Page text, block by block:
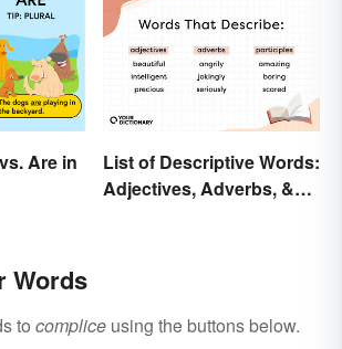
Are in
List of Descriptive Words:
Adjectives, Adverbs, &
Words
to complice using the buttons below.